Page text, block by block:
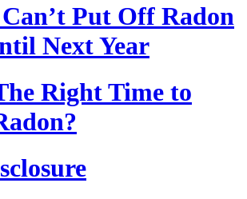
Put Off Radon
Next Year
Right Time to